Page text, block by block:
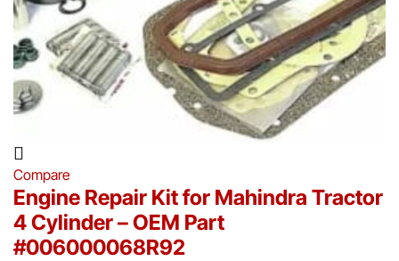
Compare
Engine Repair Kit for Mahindra Tractor
4 Cylinder – OEM Part
#006000068R92